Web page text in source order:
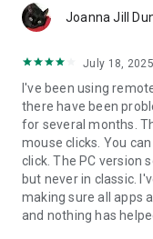
printer.
* Chat with the
RemotePC account.
* Enable ‘Blank Host
device by turning the
* View multiple
accounts.
* Restart your
mode.
* Collaborate
remote screen.
Joanna Jill
July 18, 2025
I've been using
there have been
for several months.
mouse clicks. You
click. The PC version
but never in classic.
making sure all apps
and nothing has